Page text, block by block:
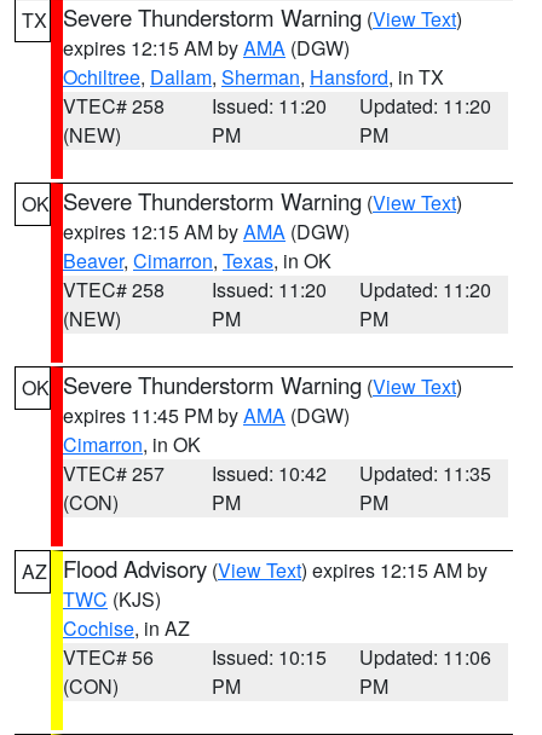
TX Severe Thunderstorm Warning (View Text)
expires 12:15 AM byAMA (DGW)
Ochiltree, Dallam, Sherman, Hansford, in TX
VTEC# 258
(NEW)
Issued: 11:20
PM
Updated: 11:20
PM
OK Severe Thunderstorm Warning (View Text)
expires 12:15 AM byAMA (DGW)
Beaver, Cimarron, Texas, in OK
VTEC# 258
(NEW)
Issued: 11:20
PM
Updated: 11:20
PM
OK Severe Thunderstorm Warning (View Text)
expires 11:45 PM byAMA (DGW)
Cimarron, in OK
VTEC# 257
(CON)
Issued: 10:42
PM
Updated: 11:35
PM
AZ Flood Advisory (View Text) expires 12:15 AM by
TWC (KJS)
Cochise, in AZ
VTEC# 56
(CON)
Issued: 10:15
PM
Updated: 11:06
PM